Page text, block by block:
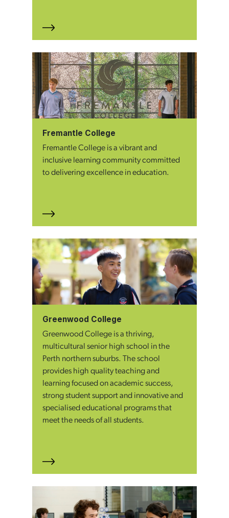
Fremantle College
Fremantle College is a vibrant and
inclusive learning community committed
to delivering excellence in education.
Greenwood College
Greenwood College is a thriving,
multicultural senior high school in the
Perth northern suburbs. The school
provides high quality teaching and
learning focused on academic success,
strong student support and innovative and
specialised educational programs that
meet the needs of all students.